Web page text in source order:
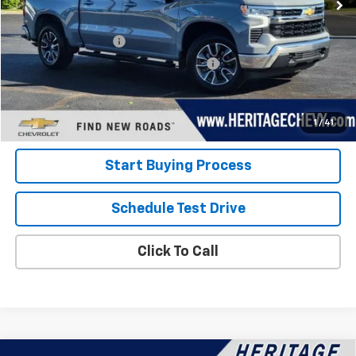
1 / 41
Retail Price
$38,000
Documentation Fee
+$280
Computerized Vehicle Registration Fee +$34
Internet Price: $38,314
View Details
Start Buying Process
Schedule Test Drive
Click To Call